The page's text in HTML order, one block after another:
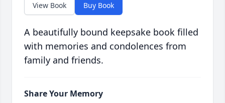
View Book Buy Book
A beautifully bound keepsake book filled
with memories and condolences from
family and friends.
Share Your Memory